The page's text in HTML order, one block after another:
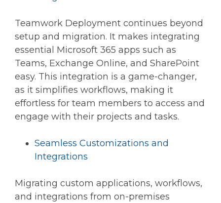
Teamwork Deployment continues beyond
setup and migration. It makes integrating
essential Microsoft 365 apps such as
Teams, Exchange Online, and SharePoint
easy. This integration is a game-changer,
as it simplifies workflows, making it
effortless for team members to access and
engage with their projects and tasks.
Seamless Customizations and
Integrations
Migrating custom applications, workflows,
and integrations from on-premises